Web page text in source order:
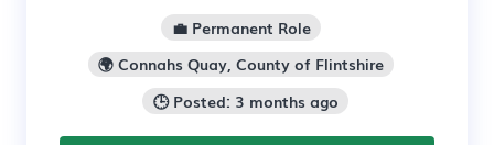
💼 Permanent Role
🌍 Connahs Quay, County of Flintshire
🕒 Posted: 3 months ago